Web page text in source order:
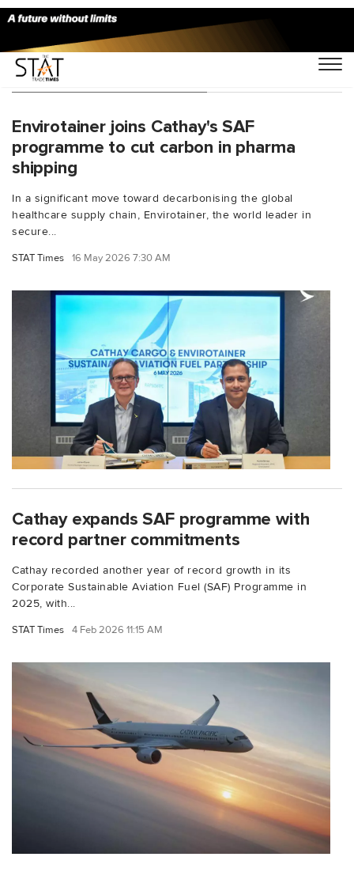
You Searched For "Cathay"
Envirotainer joins Cathay's SAF
programme to cut carbon in pharma
shipping
In a significant move toward decarbonising the global
healthcare supply chain, Envirotainer, the world leader in
secure...
STAT Times 16 May 2026 7:30 AM
Cathay expands SAF programme with
record partner commitments
Cathay recorded another year of record growth in its
Corporate Sustainable Aviation Fuel (SAF) Programme in
2025, with...
STAT Times 4 Feb 2026 11:15 AM